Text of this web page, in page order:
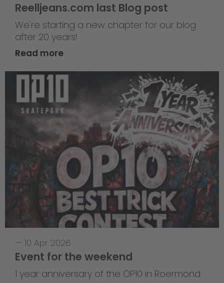
Reelljeans.com last Blog post
We're starting a new chapter for our blog
after 20 years!
Read more
— 10 Apr 2026
Event for the weekend
1 year anniversary of the OP10 in Roermond